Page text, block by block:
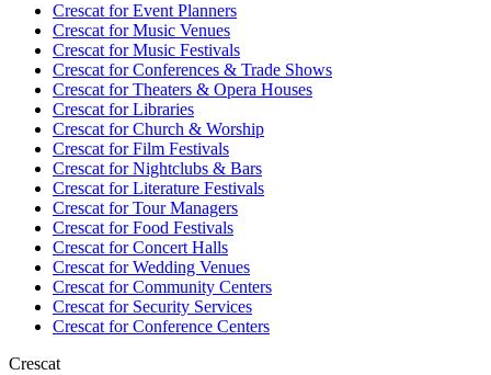
Crescat forEvent Planners
Crescat forMusic Venues
Crescat forMusic Festivals
Crescat forConferences & Trade Shows
Crescat forTheaters & Opera Houses
Crescat forLibraries
Crescat forChurch & Worship
Crescat forFilm Festivals
Crescat forNightclubs & Bars
Crescat forLiterature Festivals
Crescat forTour Managers
Crescat forFood Festivals
Crescat forConcert Halls
Crescat forWedding Venues
Crescat forCommunity Centers
Crescat forSecurity Services
Crescat forConference Centers
Crescat